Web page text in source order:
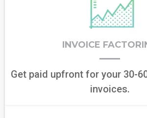
INVOICE
Get paid upfront for your 30-
invoices.